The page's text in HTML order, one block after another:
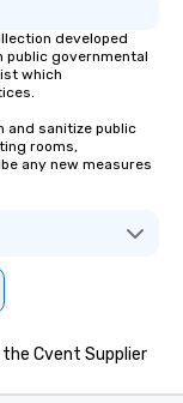
developed
public governmental
which
and sanitize public
rooms,
any new measures
Cvent Supplier